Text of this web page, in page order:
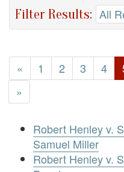
Filter Results: All
« 1 2 3 4
»
Robert Henley v.
Samuel Miller
Robert Henley v.